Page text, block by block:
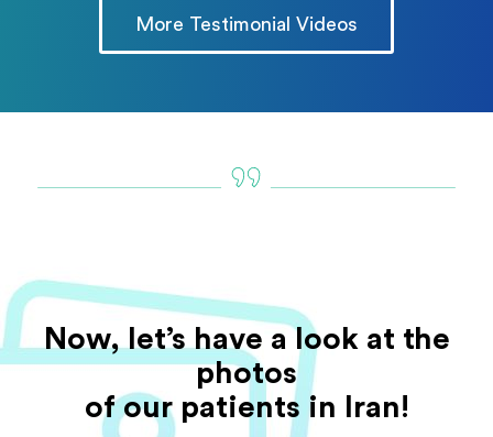
More Testimonial Videos
Now, let’s have a look at the
photos
of our patients in Iran!